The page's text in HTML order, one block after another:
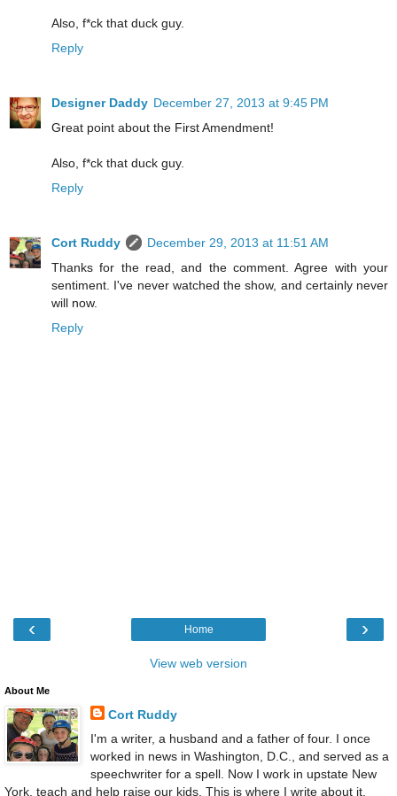
Also, f*ck that duck guy.
Reply
Designer Daddy December 27, 2013 at 9:45 PM
Great point about the First Amendment!
Also, f*ck that duck guy.
Reply
Cort Ruddy
December 29, 2013 at 11:51 AM
Thanks for the read, and the comment. Agree with your
sentiment. I've never watched the show, and certainly never
will now.
Reply
‹ ›
Home
View web version
About Me
Cort Ruddy
I'm a writer, a husband and a father of four. I once
worked in news in Washington, D.C., and served as a
speechwriter for a spell. Now I work in upstate New
York, teach and help raise our kids. This is where I write about it.